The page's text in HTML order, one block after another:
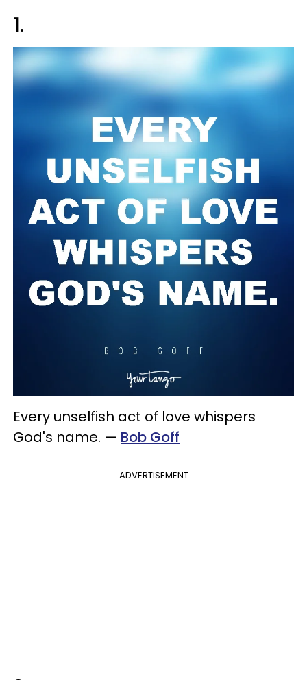
1.
Every unselfish act of love whispers
God's name. — Bob Goff
ADVERTISEMENT